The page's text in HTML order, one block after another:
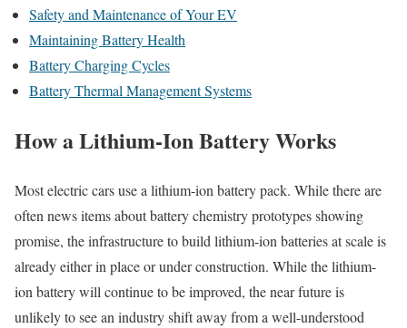
Safety and Maintenance of Your EV
Maintaining Battery Health
Battery Charging Cycles
Battery Thermal Management Systems
How a Lithium-Ion Battery Works
Most electric cars use a lithium-ion battery pack. While there are
often news items about battery chemistry prototypes showing
promise, the infrastructure to build lithium-ion batteries at scale is
already either in place or under construction. While the lithium-
ion battery will continue to be improved, the near future is
unlikely to see an industry shift away from a well-understood